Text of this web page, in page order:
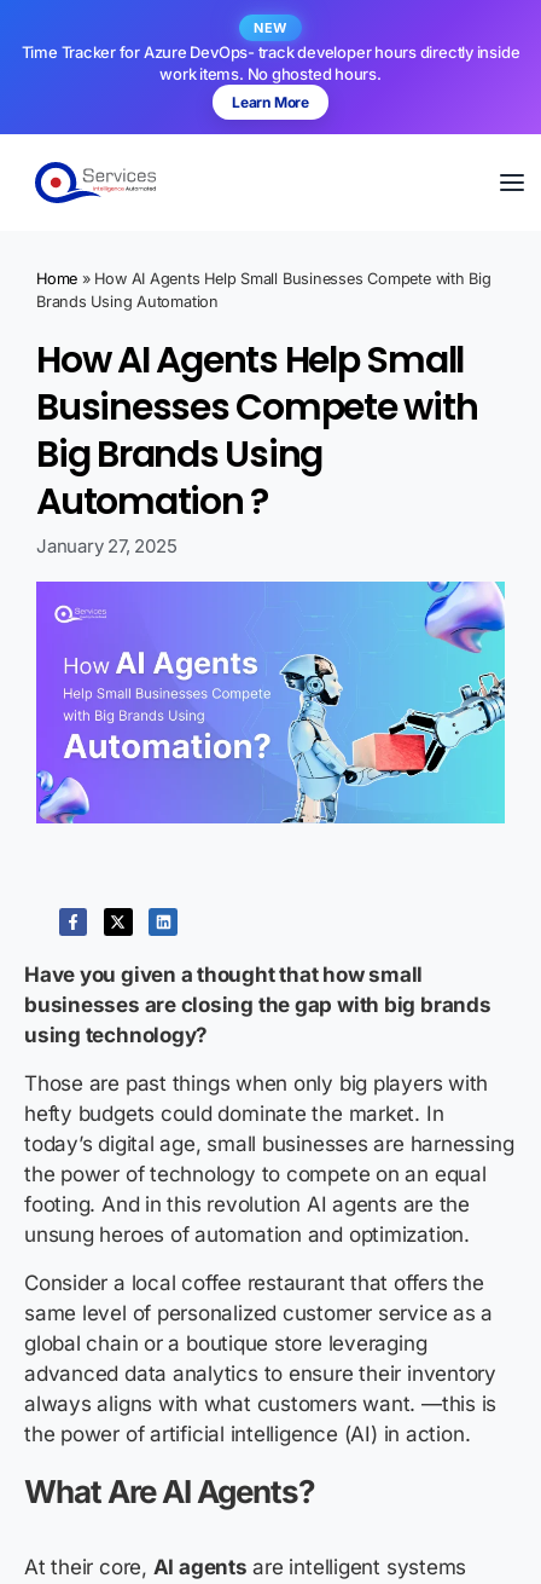
NEW
Time Tracker for Azure DevOps- track developer hours directly inside
work items. No ghosted hours.
Learn More
Home » How AI Agents Help Small Businesses Compete with Big
Brands Using Automation
How AI Agents Help Small
Businesses Compete with
Big Brands Using
Automation ?
January 27, 2025
Have you given a thought that how small
businesses are closing the gap with big brands
using technology?
Those are past things when only big players with
hefty budgets could dominate the market. In
today’s digital age, small businesses are harnessing
the power of technology to compete on an equal
footing. And in this revolution AI agents are the
unsung heroes of automation and optimization.
Consider a local coffee restaurant that offers the
same level of personalized customer service as a
global chain or a boutique store leveraging
advanced data analytics to ensure their inventory
always aligns with what customers want. —this is
the power of artificial intelligence (AI) in action.
What Are AI Agents?
At their core, AI agents are intelligent systems